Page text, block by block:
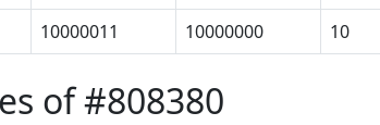
10000011 10000000 10
of #808380